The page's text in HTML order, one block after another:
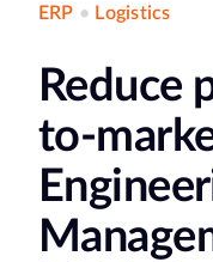
ERP • Logistics
Reduce
to-